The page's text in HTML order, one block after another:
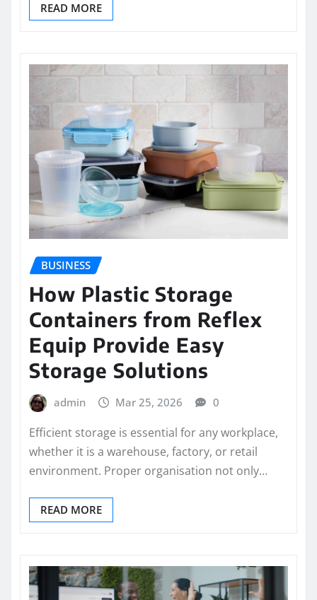
READ MORE
BUSINESS
How Plastic Storage
Containers from Reflex
Equip Provide Easy
Storage Solutions
admin Mar 25, 2026 0
Efficient storage is essential for any workplace,
whether it is a warehouse, factory, or retail
environment. Proper organisation not only…
READ MORE